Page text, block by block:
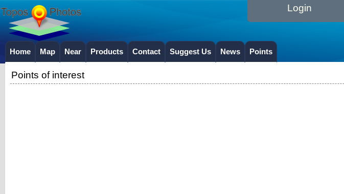
Login
Home Map Near Products Contact Suggest Us News Points
Points of interest